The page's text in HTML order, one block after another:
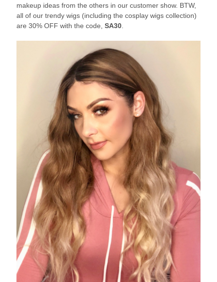
makeup ideas from the others in our customer show. BTW,
all of our trendy wigs (including the cosplay wigs collection)
are 30% OFF with the code, SA30.